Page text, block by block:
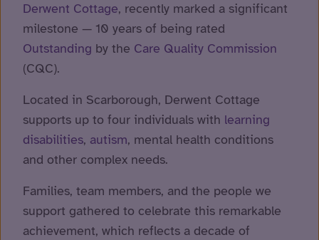
Derwent Cottage, recently marked a significant
milestone — 10 years of being rated
Outstanding by the Care Quality Commission
(CQC).
Located in Scarborough, Derwent Cottage
supports up to four individuals with learning
disabilities, autism, mental health conditions
and other complex needs.
Families, team members, and the people we
support gathered to celebrate this remarkable
achievement, which reflects a decade of